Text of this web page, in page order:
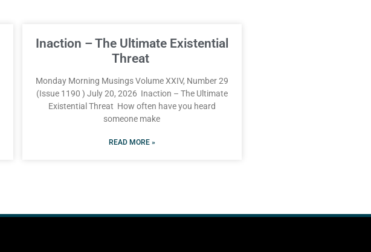
Inaction – The Ultimate Existential
Threat
Monday Morning Musings Volume XXIV, Number 29
(Issue 1190 ) July 20, 2026 Inaction – The Ultimate
Existential Threat How often have you heard
someone make
READ MORE »